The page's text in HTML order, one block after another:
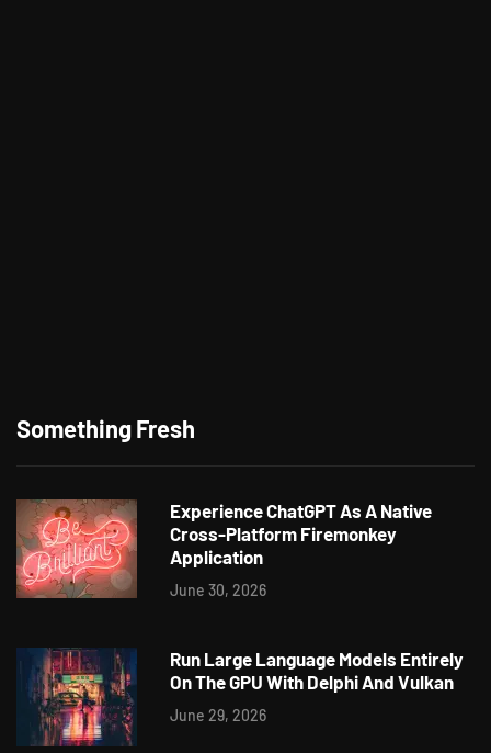
Something Fresh
Experience ChatGPT As A Native
Cross-Platform Firemonkey
Application
June 30, 2026
Run Large Language Models Entirely
On The GPU With Delphi And Vulkan
June 29, 2026